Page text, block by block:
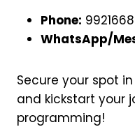
Phone:
WhatsApp/
Secure your spot
and kickstart your
programming!